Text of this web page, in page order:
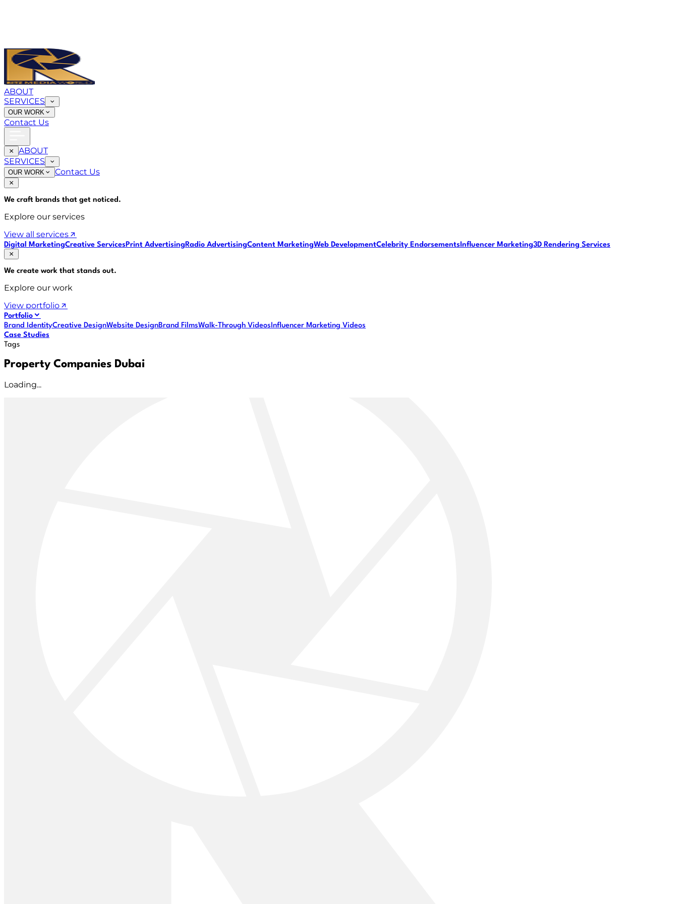
ABOUT
SERVICES
OUR WORK
Contact Us
ABOUT
SERVICES
OUR WORK Contact Us
We craft brands that get noticed.
Explore our services
View all services
Digital MarketingCreative ServicesPrint AdvertisingRadio AdvertisingContent MarketingWeb DevelopmentCelebrity EndorsementsInfluencer Marketing3D Rendering Services
We create work that stands out.
Explore our work
View portfolio
Portfolio
Brand IdentityCreative DesignWebsite DesignBrand FilmsWalk-Through VideosInfluencer Marketing Videos
Case Studies
Tags
Property Companies Dubai
Loading...